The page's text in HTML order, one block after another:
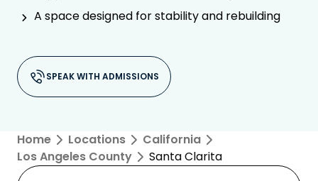
A space designed for stability and rebuilding
SPEAK WITH ADMISSIONS
Home Locations
California
Los Angeles County
Santa Clarita